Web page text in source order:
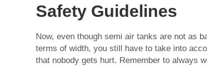
Safety Guidelines
Now, even though semi air tanks are not as
terms of width, you still have to take into
that nobody gets hurt. Remember to always